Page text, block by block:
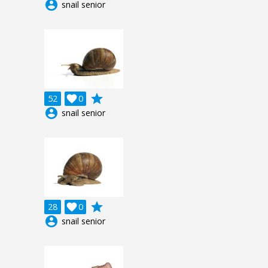
account_circle snail senior
52 0

grade
account_circle snail senior
28 0

grade
account_circle snail senior